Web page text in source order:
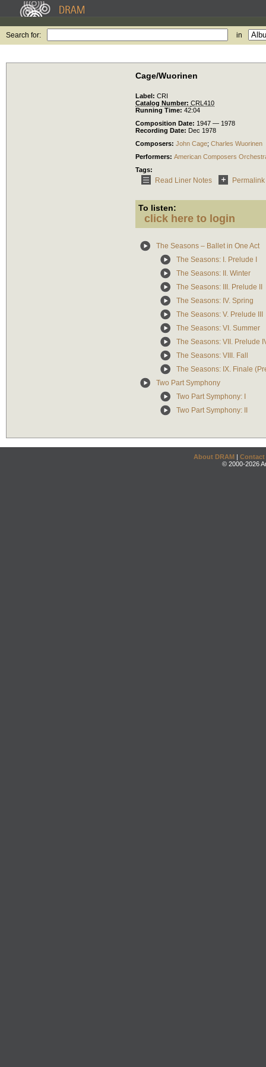
Search for: in
Cage/Wuorinen
Label: CRI
Catalog Number: CRL410
Running Time: 42:04
Composition Date: 1947 — 1978
Recording Date: Dec 1978
Composers: John Cage; Charles Wuorinen
Performers: American Composers
Tags:
Read Liner Notes Permalink
To listen:
click here to login
The Seasons – Ballet in One Act
The Seasons: I. Prelude I
The Seasons: II. Winter
The Seasons: III. Prelude II
The Seasons: IV. Spring
The Seasons: V. Prelude III
The Seasons: VI. Summer
The Seasons: VII. Prelude
The Seasons: VIII. Fall
The Seasons: IX. Finale
Two Part Symphony
Two Part Symphony: I
Two Part Symphony: II
About DRAM | Contact
© 2000-2026